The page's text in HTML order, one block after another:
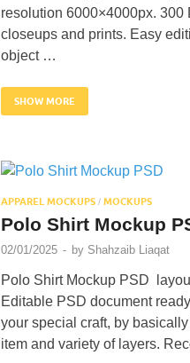
resolution 6000×4000px. 300
closeups and prints. Easy
object …
SHOW MORE
APPAREL MOCKUPS / MOCKUPS
Polo Shirt Mockup
02/01/2025 - by Shahzaib Liaqat
Polo Shirt Mockup PSD
Editable PSD document
your special craft, by
item and variety of layers.